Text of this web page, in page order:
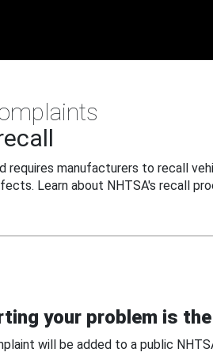
requires manufacturers to recall
Learn about NHTSA's recall
your problem is
will be added to a public